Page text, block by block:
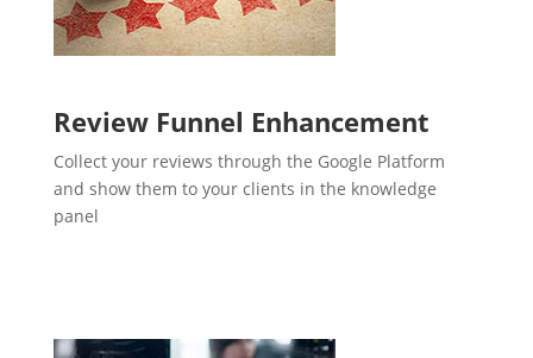
Review Funnel Enhancement
Collect your reviews through the Google Platform
and show them to your clients in the knowledge
panel